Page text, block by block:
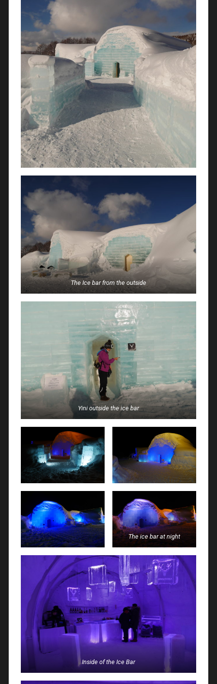
The Ice bar from the outside
Yini outside the ice bar
The ice bar at night
Inside of the Ice Bar